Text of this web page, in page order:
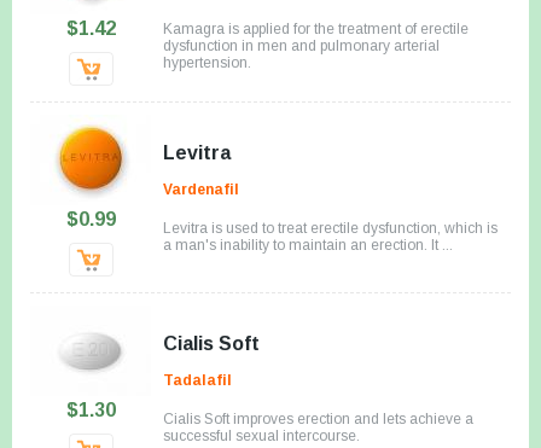
$1.42
Kamagra is applied for the treatment of erectile
dysfunction in men and pulmonary arterial
hypertension.
$0.99
Levitra
Vardenafil
Levitra is used to treat erectile dysfunction, which is
a man's inability to maintain an erection. It ...
$1.30
Cialis Soft
Tadalafil
Cialis Soft improves erection and lets achieve a
successful sexual intercourse.